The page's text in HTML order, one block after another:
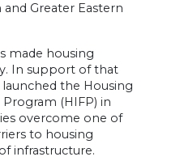
Greater Eastern
made housing
In support of that
the Housing
(HIFP) in
overcome one of
to housing
infrastructure.